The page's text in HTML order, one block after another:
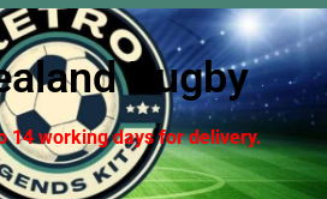
Rugby
14 working days for delivery.